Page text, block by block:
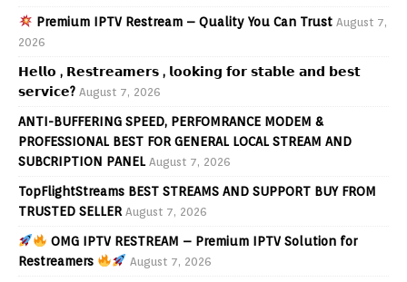
Premium IPTV Restream – Quality You Can Trust August 7,
2026
𝗛𝗲𝗹𝗹𝗼 , 𝗥𝗲𝘀𝘁𝗿𝗲𝗮𝗺𝗲𝗿𝘀 , 𝗹𝗼𝗼𝗸𝗶𝗻𝗴 𝗳𝗼𝗿 𝘀𝘁𝗮𝗯𝗹𝗲 𝗮𝗻𝗱 𝗯𝗲𝘀𝘁
𝘀𝗲𝗿𝘃𝗶𝗰𝗲? August 7, 2026
ANTI-BUFFERING SPEED, PERFOMRANCE MODEM &
PROFESSIONAL BEST FOR GENERAL LOCAL STREAM AND
SUBCRIPTION PANEL August 7, 2026
TopFlightStreams BEST STREAMS AND SUPPORT BUY FROM
TRUSTED SELLER August 7, 2026
OMG IPTV RESTREAM – Premium IPTV Solution for
Restreamers
August 7, 2026